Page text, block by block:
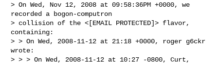
> On Wed, Nov 12, 2008 at 09:58:36PM +0000, we
recorded a bogon-computron
> collision of the <[EMAIL PROTECTED]> flavor,
containing:
> > On Wed, 2008-11-12 at 21:18 +0000, roger g6ckr
wrote:
> > > On Wed, 2008-11-12 at 10:27 -0800, Curt,